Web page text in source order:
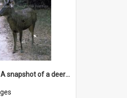
DP100_21 - A snapshot of a deer at Banteay Kdei , Angkor, Cambodia